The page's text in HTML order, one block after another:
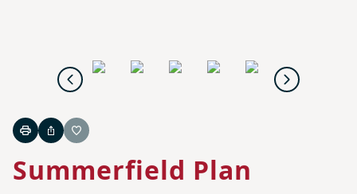
Previous Next
Summerfield Plan
PrintShareFavorite